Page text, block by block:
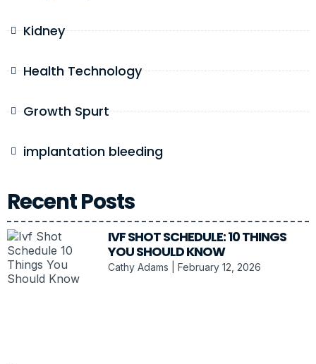
Kidney
Health Technology
Growth Spurt
implantation bleeding
Recent Posts
IVF SHOT SCHEDULE: 10 THINGS
YOU SHOULD KNOW
Cathy Adams February 12, 2026